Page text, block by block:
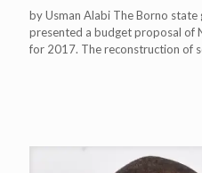
by Usman Alabi The Borno state
presented a budget proposal of
for 2017. The reconstruction of